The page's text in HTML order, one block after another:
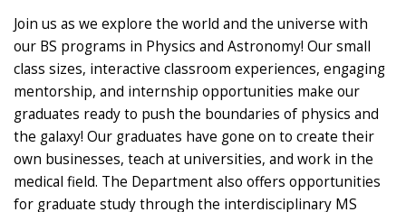
Join us as we explore the world and the universe with
our BS programs in Physics and Astronomy! Our small
class sizes, interactive classroom experiences, engaging
mentorship, and internship opportunities make our
graduates ready to push the boundaries of physics and
the galaxy! Our graduates have gone on to create their
own businesses, teach at universities, and work in the
medical field. The Department also offers opportunities
for graduate study through the interdisciplinary MS